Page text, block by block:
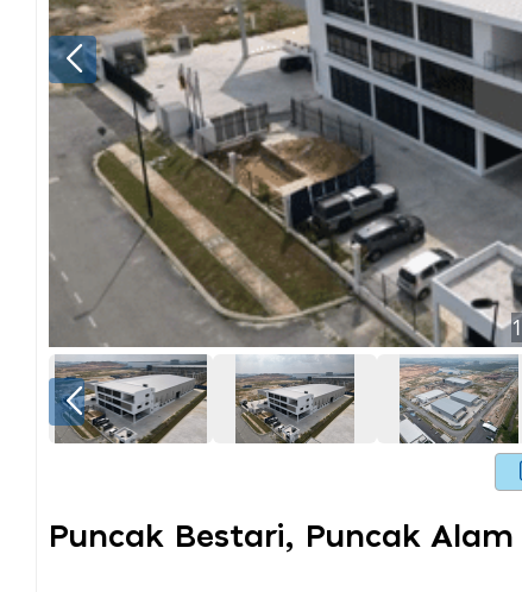
1
Puncak Bestari, Puncak Alam